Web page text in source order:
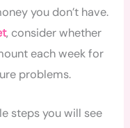
you don’t have.
, consider whether
each week for
problems.
steps you will see